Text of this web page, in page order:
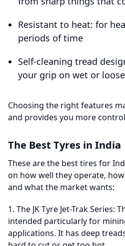
Resistant to heat: for
periods of time
Self-cleaning tread
your grip on wet or
Choosing the right features
and provides you more
The Best Tyres in India
These are the best tires for
on how well they operate,
and what the market wants:
1. The JK Tyre Jet-Trak Series:
intended particularly for
applications. It has deep